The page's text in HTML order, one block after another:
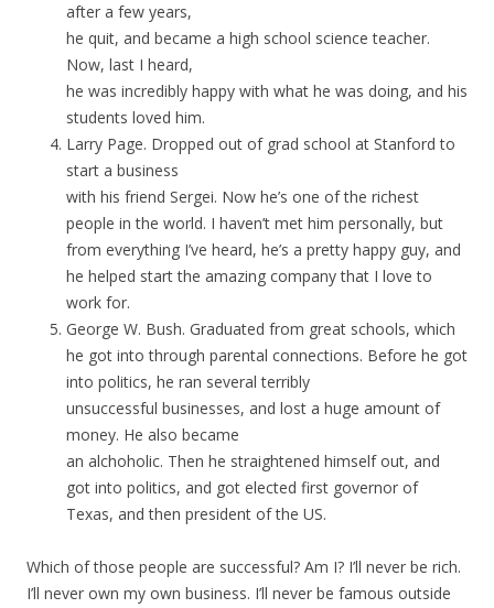
after a few years,
he quit, and became a high school science teacher.
Now, last I heard,
he was incredibly happy with what he was doing, and his
students loved him.
Larry Page. Dropped out of grad school at Stanford to
start a business
with his friend Sergei. Now he’s one of the richest
people in the world. I haven’t met him personally, but
from everything I’ve heard, he’s a pretty happy guy, and
he helped start the amazing company that I love to
work for.
George W. Bush. Graduated from great schools, which
he got into through parental connections. Before he got
into politics, he ran several terribly
unsuccessful businesses, and lost a huge amount of
money. He also became
an alchoholic. Then he straightened himself out, and
got into politics, and got elected first governor of
Texas, and then president of the US.
Which of those people are successful? Am I? I’ll never be rich.
I’ll never own my own business. I’ll never be famous outside